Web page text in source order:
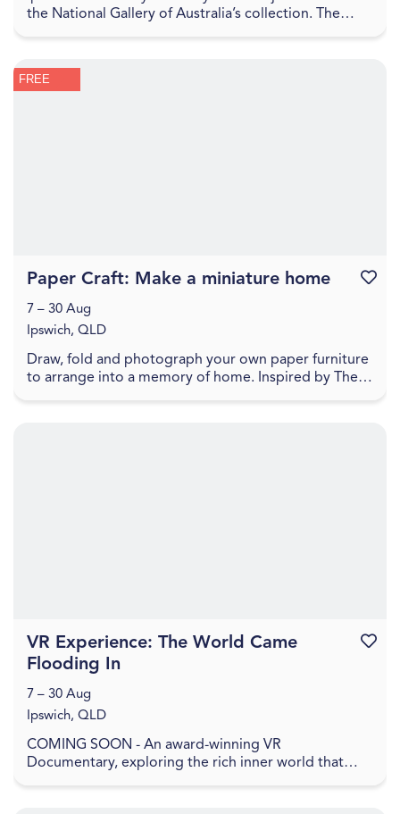
the National Gallery of Australia’s collection. The
FREE
Draw, fold and photograph your own paper furniture
to arrange into a memory of home. Inspired by The
Paper Craft: Make a miniature home
7 – 30 Aug
Ipswich, QLD
COMING SOON - An award-winning VR
Documentary, exploring the rich inner world that
VR Experience: The World Came
Flooding In
7 – 30 Aug
Ipswich, QLD